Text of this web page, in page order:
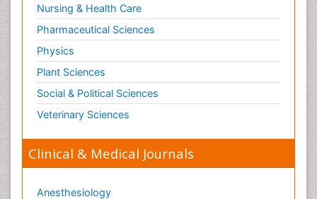
Nursing & Health Care
Pharmaceutical Sciences
Physics
Plant Sciences
Social & Political Sciences
Veterinary Sciences
Clinical & Medical Journals
Anesthesiology